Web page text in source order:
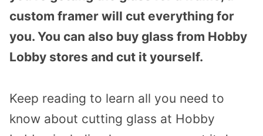
custom framer will cut everything for
you. You can also buy glass from Hobby
Lobby stores and cut it yourself.
Keep reading to learn all you need to
know about cutting glass at Hobby